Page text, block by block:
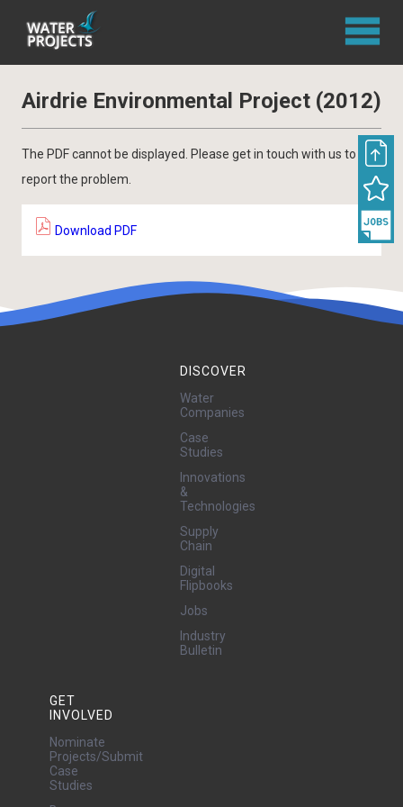
Airdrie Environmental Project (2012)
The PDF cannot be displayed. Please get in touch with us to
report the problem.
Download PDF
DISCOVER
Water
Companies
Case
Studies
Innovations
&
Technologies
Supply
Chain
Digital
Flipbooks
Jobs
Industry
Bulletin
GET
INVOLVED
Nominate
Projects/Submit
Case
Studies